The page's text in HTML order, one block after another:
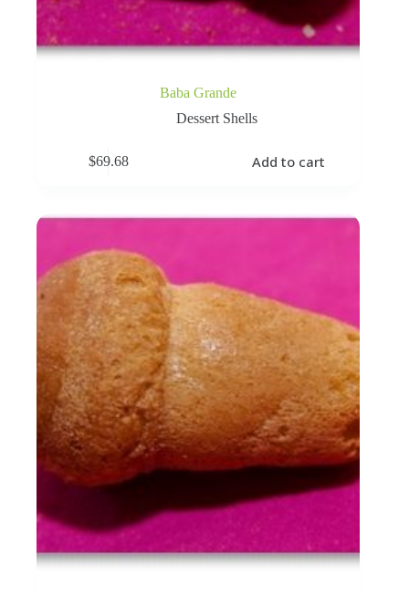
Baba Grande
Dessert Shells
$69.68 Add to cart